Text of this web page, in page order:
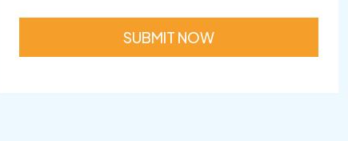
SUBMIT NOW